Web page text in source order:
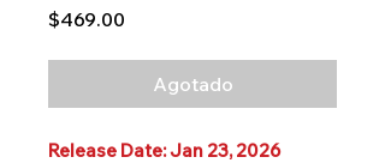
$469.00
Agotado
Release Date: Jan 23, 2026